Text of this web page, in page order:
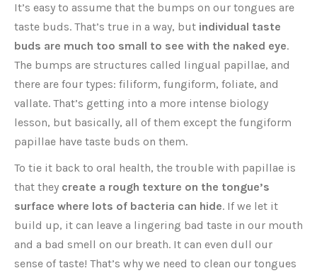
It’s easy to assume that the bumps on our tongues are
taste buds. That’s true in a way, but individual taste
buds are much too small to see with the naked eye.
The bumps are structures called lingual papillae, and
there are four types: filiform, fungiform, foliate, and
vallate. That’s getting into a more intense biology
lesson, but basically, all of them except the fungiform
papillae have taste buds on them.
To tie it back to oral health, the trouble with papillae is
that they create a rough texture on the tongue’s
surface where lots of bacteria can hide. If we let it
build up, it can leave a lingering bad taste in our mouth
and a bad smell on our breath. It can even dull our
sense of taste! That’s why we need to clean our tongues